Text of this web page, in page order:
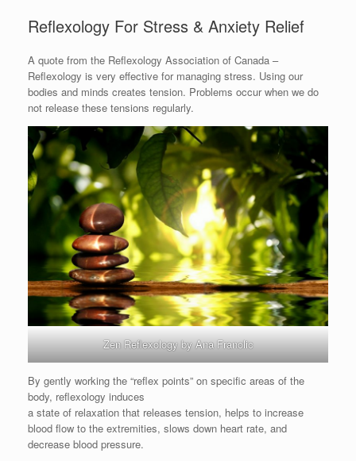
Reflexology For Stress & Anxiety Relief
A quote from the Reflexology Association of Canada –
Reflexology is very effective for managing stress. Using our
bodies and minds creates tension. Problems occur when we do
not release these tensions regularly.
Zen Reflexology by Ana Franolic
By gently working the “reflex points” on specific areas of the
body, reflexology induces
a state of relaxation that releases tension, helps to increase
blood flow to the extremities, slows down heart rate, and
decrease blood pressure.